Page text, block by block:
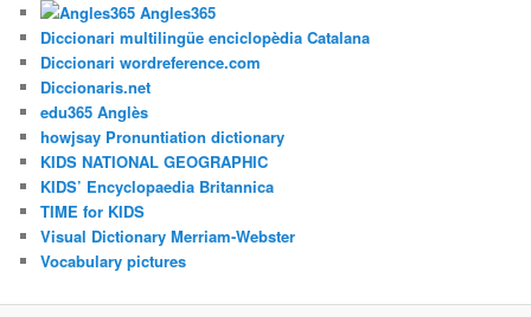
Angles365
Diccionari multilingüe enciclopèdia Catalana
Diccionari wordreference.com
Diccionaris.net
edu365 Anglès
howjsay Pronuntiation dictionary
KIDS NATIONAL GEOGRAPHIC
KIDS’ Encyclopaedia Britannica
TIME for KIDS
Visual Dictionary Merriam-Webster
Vocabulary pictures